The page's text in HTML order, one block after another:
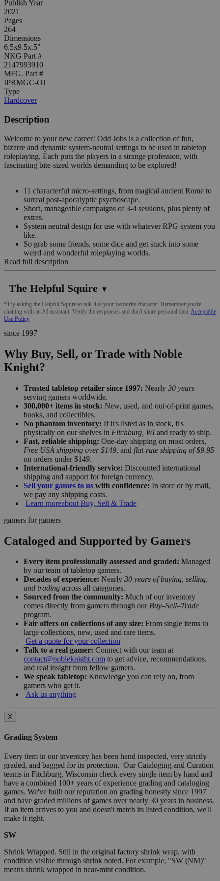
Publish Year
2021
Pages
264
Dimensions
6.5x9.5x.5"
NKG Part #
2147993910
MFG. Part #
IPRMGC-OJ
Type
Hardcover
Description
Welcome to your new career! Odd Jobs is a collection of fun,
bizarre and dynamic system-neutral settings to be used in tabletop
roleplaying. Each puts the players in a strange profession, with
fascinating bite-sized worlds demanding to be explored!
11 characterful micro-settings, from magical ancient Rome to
surreal post-apocalyptic psychoscape.
Short, manageable campaigns of 3-4 sessions, plus plenty of
extras.
System neutral design for use with whatever RPG system you
like.
So grab some friends, some dice and get stuck into some
weird and wonderful roleplaying worlds.
Read full description
The Helpful Squire ▼
*Try asking the Helpful Squire to talk like your favourite character. Remember you're
chatting with an AI assistant. Verify the responses and don't share personal data. Acceptable
Use Policy
since 1997
Why Buy, Sell, or Trade with Noble
Knight?
Trusted tabletop retailer since 1997: Nearly 30 years
serving gamers worldwide.
300,000+ items in stock: New, used, and out-of-print games,
books, and collectibles.
No phantom inventory: If it's listed as in stock, it's
physically on our shelves in Fitchburg, WIand ready to ship.
Fast, reliable shipping: One-day shipping on most orders,
Free USA shipping over $149, and flat-rate shipping of $9.95
on orders under $149.
International-friendly service: Discounted international
shipping and support for foreign currency.
Sell your games to us with confidence: In store or by mail,
we pay any shipping costs.
Learn moreabout Buy, Sell & Trade
gamers for gamers
Cataloged and Supported by Gamers
Every item professionally assessed and graded: Managed
by our team of tabletop gamers.
Decades of experience: Nearly 30 years of buying, selling,
and trading across all categories.
Sourced from the community: Much of our inventory
comes directly from gamers through our Buy–Sell–Trade
program.
Fair offers on collections of any size: From single items to
large collections, new, used and rare items.
Get a quote for your collection
Talk to a real gamer: Connect with our team at
contact@nobleknight.com to get advice, recommendations,
and real insight from fellow gamers.
We speak tabletop: Knowledge you can rely on, from
gamers who get it.
Ask us anything
X
Grading System
Every item in our inventory has been hand inspected, very strictly
graded, and bagged for its protection. Our Cataloging and Curation
teams in Fitchburg, Wisconsin check every single item by hand and
have a combined 100+ years of experience grading and cataloging
games. We've built our reputation on grading honestly since 1997
and have graded millions of games over nearly 30 years in business.
If an item arrives to you and doesn't match its listed condition, we'll
make it right.
SW
Shrink Wrapped. Still in the original factory shrink wrap, with
condition visible through shrink noted. For example, "SW (NM)"
means shrink wrapped in near-mint condition.